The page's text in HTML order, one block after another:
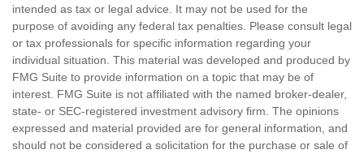
intended as tax or legal advice. It may not be used for the
purpose of avoiding any federal tax penalties. Please consult legal
or tax professionals for specific information regarding your
individual situation. This material was developed and produced by
FMG Suite to provide information on a topic that may be of
interest. FMG Suite is not affiliated with the named broker-dealer,
state- or SEC-registered investment advisory firm. The opinions
expressed and material provided are for general information, and
should not be considered a solicitation for the purchase or sale of